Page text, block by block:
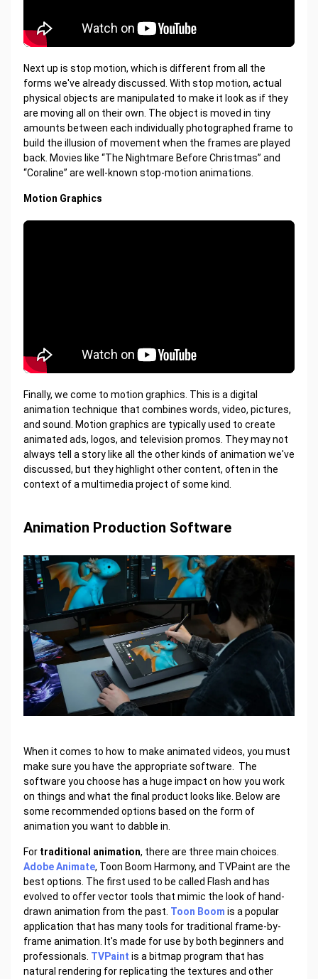
Next up is stop motion, which is different from all the
forms we've already discussed. With stop motion, actual
physical objects are manipulated to make it look as if they
are moving all on their own. The object is moved in tiny
amounts between each individually photographed frame to
build the illusion of movement when the frames are played
back. Movies like “The Nightmare Before Christmas” and
“Coraline” are well-known stop-motion animations.
Motion Graphics
Finally, we come to motion graphics. This is a digital
animation technique that combines words, video, pictures,
and sound. Motion graphics are typically used to create
animated ads, logos, and television promos. They may not
always tell a story like all the other kinds of animation we've
discussed, but they highlight other content, often in the
context of a multimedia project of some kind.
Animation Production Software
When it comes to how to make animated videos, you must
make sure you have the appropriate software. The
software you choose has a huge impact on how you work
on things and what the final product looks like. Below are
some recommended options based on the form of
animation you want to dabble in.
For traditional animation, there are three main choices.
Adobe Animate, Toon Boom Harmony, and TVPaint are the
best options. The first used to be called Flash and has
evolved to offer vector tools that mimic the look of hand-
drawn animation from the past. Toon Boom is a popular
application that has many tools for traditional frame-by-
frame animation. It's made for use by both beginners and
professionals. TVPaint is a bitmap program that has
natural rendering for replicating the textures and other